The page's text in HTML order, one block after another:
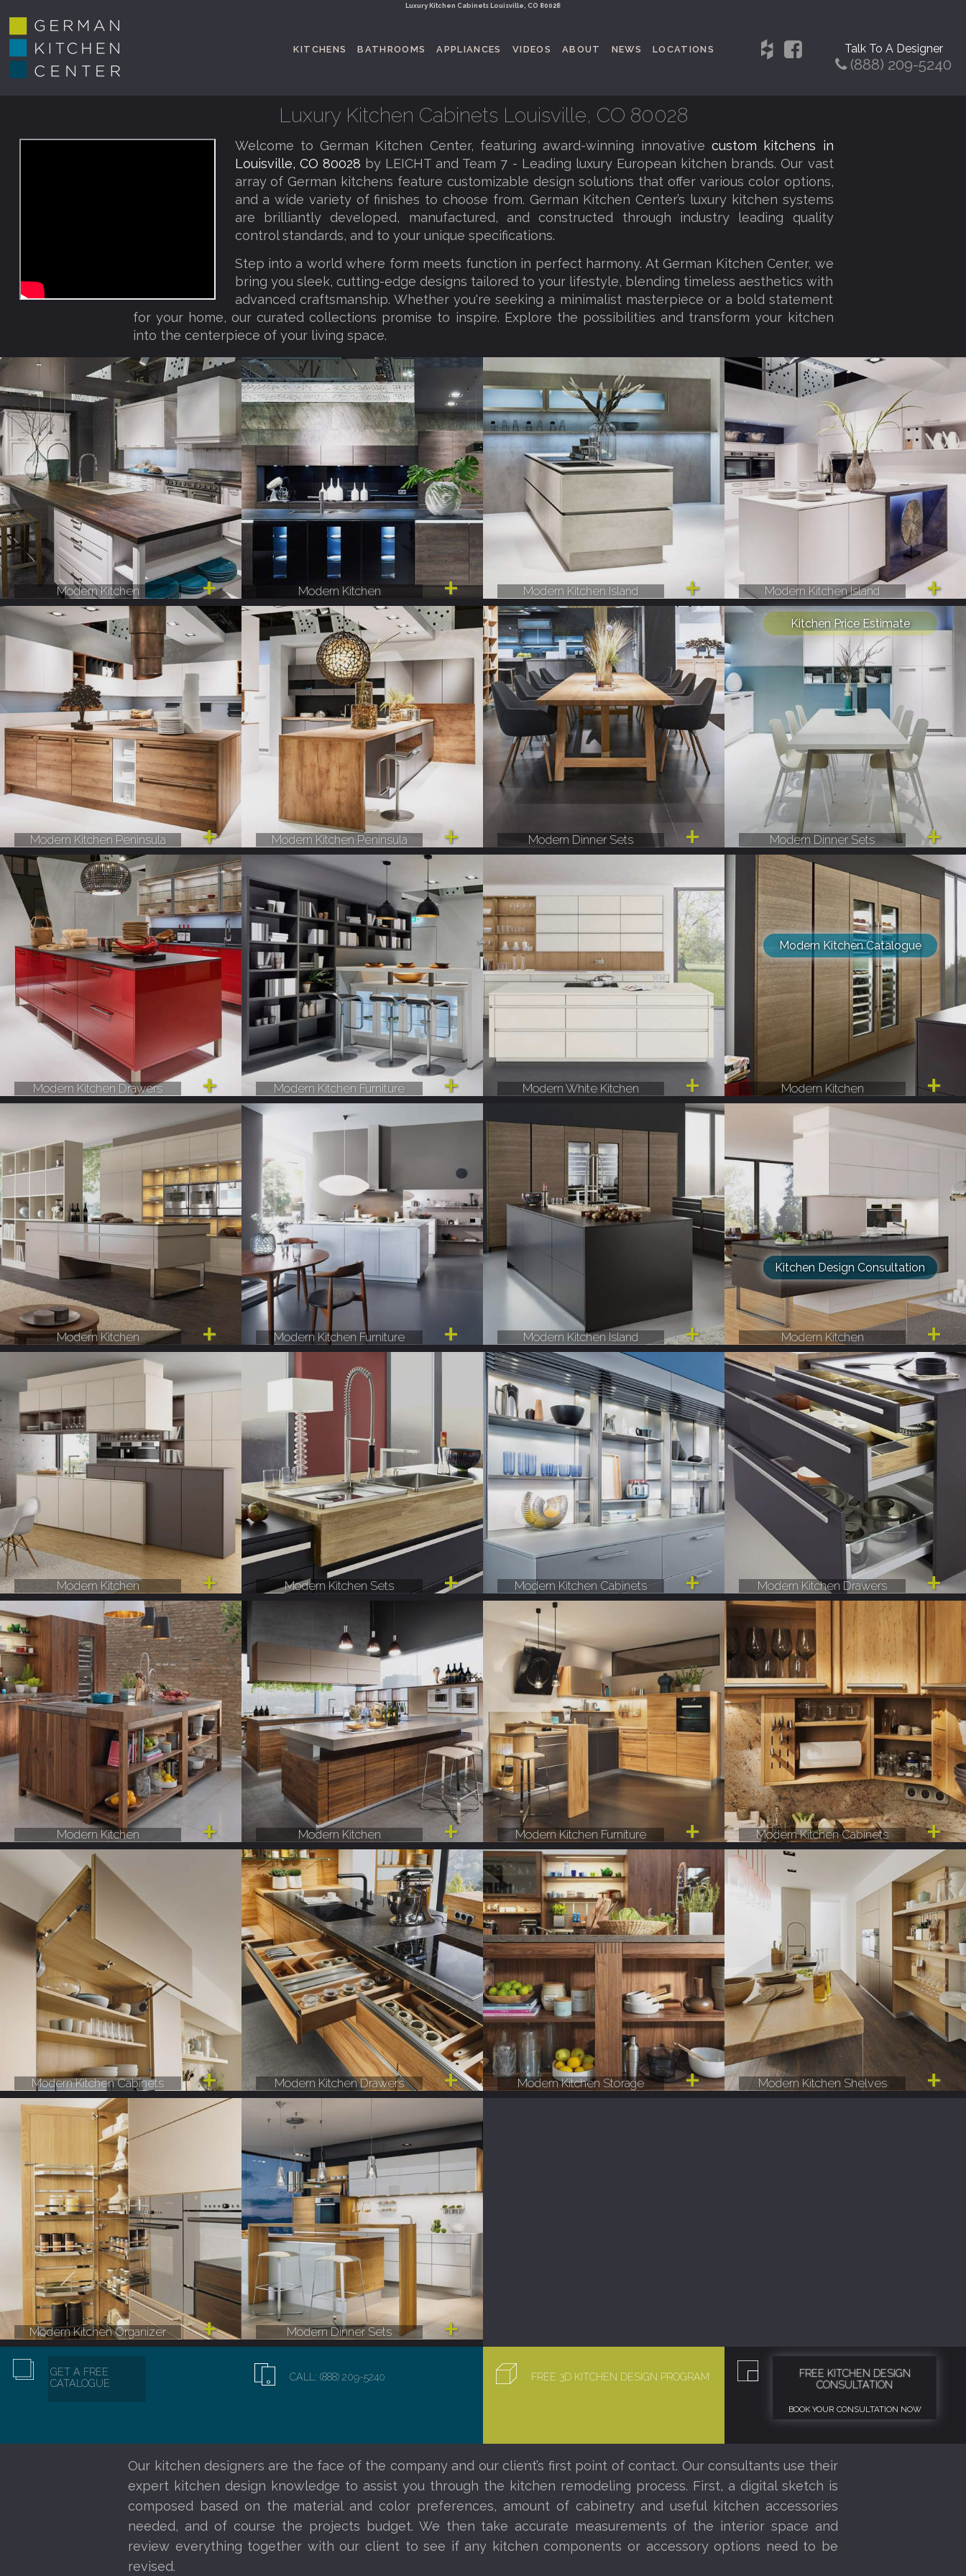
Luxury Kitchen Cabinets Louisville, CO 80028
KITCHENS BATHROOMS APPLIANCES VIDEOS ABOUT NEWS LOCATIONS Talk To A Designer
(888) 209-5240
Luxury Kitchen Cabinets Louisville, CO 80028
Welcome to German Kitchen Center, featuring award-winning innovative custom kitchens in
Louisville, CO 80028 by LEICHT and Team 7 - Leading luxury European kitchen brands. Our vast
array of German kitchens feature customizable design solutions that offer various color options,
and a wide variety of finishes to choose from. German Kitchen Center’s luxury kitchen systems
are brilliantly developed, manufactured, and constructed through industry leading quality
control standards, and to your unique specifications.
Step into a world where form meets function in perfect harmony. At German Kitchen Center, we
bring you sleek, cutting-edge designs tailored to your lifestyle, blending timeless aesthetics with
advanced craftsmanship. Whether you're seeking a minimalist masterpiece or a bold statement
for your home, our curated collections promise to inspire. Explore the possibilities and transform your kitchen
into the centerpiece of your living space.
Kitchen Price Estimate
Modern Kitchen Catalogue
Kitchen Design Consultation
Modern Kitchen Modern Kitchen Modern Kitchen Island Modern Kitchen Island
Modern Kitchen Peninsula Modern Kitchen Peninsula Modern Dinner Sets Modern Dinner Sets
Modern Kitchen Drawers Modern Kitchen Furniture Modern White Kitchen Modern Kitchen
Modern Kitchen Modern Kitchen Furniture Modern Kitchen Island Modern Kitchen
Modern Kitchen Modern Kitchen Sets Modern Kitchen Cabinets Modern Kitchen Drawers
Modern Kitchen Modern Kitchen Modern Kitchen Furniture Modern Kitchen Cabinets
Modern Kitchen Cabinets Modern Kitchen Drawers Modern Kitchen Storage Modern Kitchen Shelves
Modern Kitchen Organizer Modern Dinner Sets
GET A FREE
CATALOGUE
CALL: (888) 209-5240 FREE 3D KITCHEN DESIGN PROGRAM
FREE KITCHEN DESIGN
CONSULTATION
BOOK YOUR CONSULTATION NOW
Our kitchen designers are the face of the company and our client’s first point of contact. Our consultants use their
expert kitchen design knowledge to assist you through the kitchen remodeling process. First, a digital sketch is
composed based on the material and color preferences, amount of cabinetry and useful kitchen accessories
needed, and of course the projects budget. We then take accurate measurements of the interior space and
review everything together with our client to see if any kitchen components or accessory options need to be
revised.